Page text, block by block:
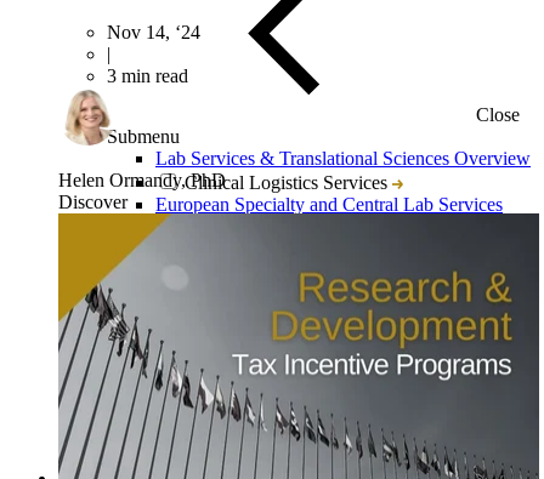
Close
Submenu
Lab Services & Translational Sciences Overview
Clinical Logistics Services
European Specialty and Central Lab Services
Flow Cytometry
Tissue Biopsy Analysis
Liquid Biopsy Analysis
Genomics
Bioanalysis
Cytokine Analysis and Proteomics
Target & Biomarker Validation
Nov 14, ‘24
|
3 min read
Helen Ormandy, PhD
Discover